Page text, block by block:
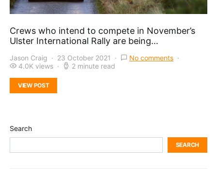
Crews who intend to compete in November’s
Ulster International Rally are being…
Jason Craig 23 October 2021
No comments
4.0K views
2 minute read
VIEW POST
Search
SEARCH